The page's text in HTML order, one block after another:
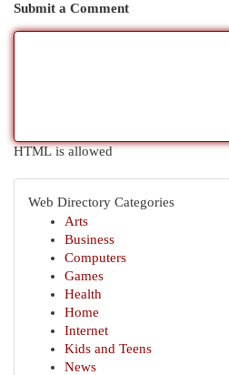
Submit a Comment
HTML is allowed
Web Directory Categories
Arts
Business
Computers
Games
Health
Home
Internet
Kids and Teens
News